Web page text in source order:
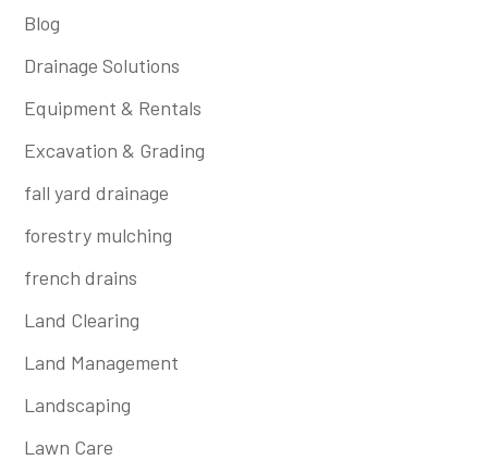
Blog
Drainage Solutions
Equipment & Rentals
Excavation & Grading
fall yard drainage
forestry mulching
french drains
Land Clearing
Land Management
Landscaping
Lawn Care